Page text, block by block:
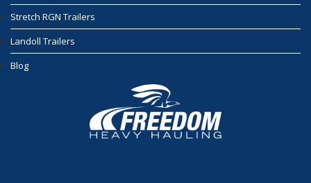
Stretch RGN Trailers
Landoll Trailers
Blog